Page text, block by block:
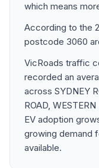
which means
According to the
postcode 3060
VicRoads traffic
recorded an
across SYDNEY
ROAD,
EV adoption
growing demand
available.